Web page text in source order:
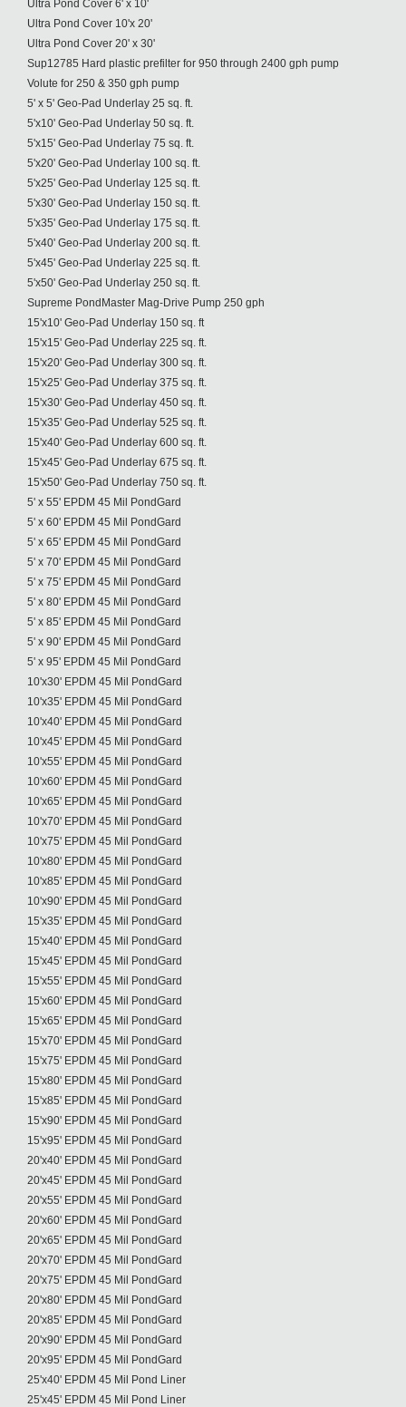
Ultra Pond Cover 6' x 10'
Ultra Pond Cover 10'x 20'
Ultra Pond Cover 20' x 30'
Sup12785 Hard plastic prefilter for 950 through 2400 gph pump
Volute for 250 & 350 gph pump
5' x 5' Geo-Pad Underlay 25 sq. ft.
5'x10' Geo-Pad Underlay 50 sq. ft.
5'x15' Geo-Pad Underlay 75 sq. ft.
5'x20' Geo-Pad Underlay 100 sq. ft.
5'x25' Geo-Pad Underlay 125 sq. ft.
5'x30' Geo-Pad Underlay 150 sq. ft.
5'x35' Geo-Pad Underlay 175 sq. ft.
5'x40' Geo-Pad Underlay 200 sq. ft.
5'x45' Geo-Pad Underlay 225 sq. ft.
5'x50' Geo-Pad Underlay 250 sq. ft.
Supreme PondMaster Mag-Drive Pump 250 gph
15'x10' Geo-Pad Underlay 150 sq. ft
15'x15' Geo-Pad Underlay 225 sq. ft.
15'x20' Geo-Pad Underlay 300 sq. ft.
15'x25' Geo-Pad Underlay 375 sq. ft.
15'x30' Geo-Pad Underlay 450 sq. ft.
15'x35' Geo-Pad Underlay 525 sq. ft.
15'x40' Geo-Pad Underlay 600 sq. ft.
15'x45' Geo-Pad Underlay 675 sq. ft.
15'x50' Geo-Pad Underlay 750 sq. ft.
5' x 55' EPDM 45 Mil PondGard
5' x 60' EPDM 45 Mil PondGard
5' x 65' EPDM 45 Mil PondGard
5' x 70' EPDM 45 Mil PondGard
5' x 75' EPDM 45 Mil PondGard
5' x 80' EPDM 45 Mil PondGard
5' x 85' EPDM 45 Mil PondGard
5' x 90' EPDM 45 Mil PondGard
5' x 95' EPDM 45 Mil PondGard
10'x30' EPDM 45 Mil PondGard
10'x35' EPDM 45 Mil PondGard
10'x40' EPDM 45 Mil PondGard
10'x45' EPDM 45 Mil PondGard
10'x55' EPDM 45 Mil PondGard
10'x60' EPDM 45 Mil PondGard
10'x65' EPDM 45 Mil PondGard
10'x70' EPDM 45 Mil PondGard
10'x75' EPDM 45 Mil PondGard
10'x80' EPDM 45 Mil PondGard
10'x85' EPDM 45 Mil PondGard
10'x90' EPDM 45 Mil PondGard
15'x35' EPDM 45 Mil PondGard
15'x40' EPDM 45 Mil PondGard
15'x45' EPDM 45 Mil PondGard
15'x55' EPDM 45 Mil PondGard
15'x60' EPDM 45 Mil PondGard
15'x65' EPDM 45 Mil PondGard
15'x70' EPDM 45 Mil PondGard
15'x75' EPDM 45 Mil PondGard
15'x80' EPDM 45 Mil PondGard
15'x85' EPDM 45 Mil PondGard
15'x90' EPDM 45 Mil PondGard
15'x95' EPDM 45 Mil PondGard
20'x40' EPDM 45 Mil PondGard
20'x45' EPDM 45 Mil PondGard
20'x55' EPDM 45 Mil PondGard
20'x60' EPDM 45 Mil PondGard
20'x65' EPDM 45 Mil PondGard
20'x70' EPDM 45 Mil PondGard
20'x75' EPDM 45 Mil PondGard
20'x80' EPDM 45 Mil PondGard
20'x85' EPDM 45 Mil PondGard
20'x90' EPDM 45 Mil PondGard
20'x95' EPDM 45 Mil PondGard
25'x40' EPDM 45 Mil Pond Liner
25'x45' EPDM 45 Mil Pond Liner